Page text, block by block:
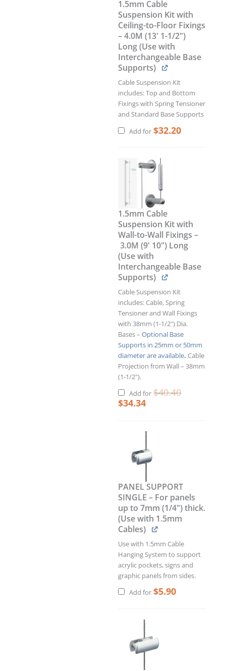
1.5mm Cable
Suspension Kit with
Ceiling-to-Floor Fixings
– 4.0M (13' 1-1/2")
Long (Use with
Interchangeable Base
Supports)
Cable Suspension Kit
includes: Top and Bottom
Fixings with Spring Tensioner
and Standard Base Supports
Add for $32.20
1.5mm Cable
Suspension Kit with
Wall-to-Wall Fixings –
3.0M (9' 10") Long
(Use with
Interchangeable Base
Supports)
Cable Suspension Kit
includes: Cable, Spring
Tensioner and Wall Fixings
with 38mm (1-1/2") Dia.
Bases – Optional Base
Supports in 25mm or 50mm
diameter are available. Cable
Projection from Wall – 38mm
(1-1/2").
Add for $40.40
$34.34
Current
price
is:
PANEL SUPPORT
SINGLE – For panels
up to 7mm (1/4") thick.
(Use with 1.5mm
Cables)
Use with 1.5mm Cable
Hanging System to support
acrylic pockets, signs and
graphic panels from sides.
Add for $5.90